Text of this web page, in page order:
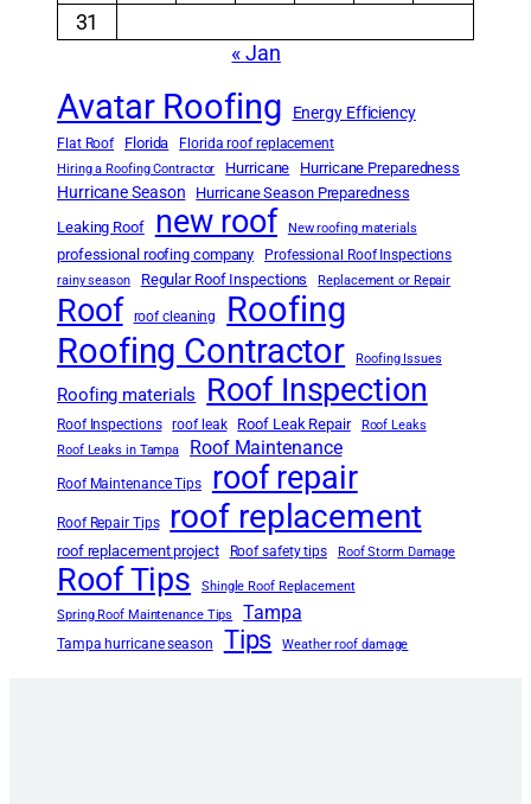
31
« Jan
Avatar Roofing Energy Efficiency
Flat Roof Florida Florida roof replacement
Hiring a Roofing Contractor Hurricane Hurricane Preparedness
Hurricane Season
Hurricane Season Preparedness
Leaking Roof
new roof New roofing materials
professional roofing company Professional Roof Inspections
rainy season Regular Roof Inspections Replacement or Repair
Roof roof cleaning
Roofing
Roofing Contractor
Roofing Issues
Roofing materials Roof Inspection
Roof Inspections roof leak Roof Leak Repair
Roof Leaks
Roof Leaks in Tampa
Roof Maintenance
Roof Maintenance Tips roof repair
Roof Repair Tips roof replacement
roof replacement project Roof safety tips Roof Storm Damage
Roof Tips
Shingle Roof Replacement
Spring Roof Maintenance Tips
Tampa
Tampa hurricane season Tips Weather roof damage